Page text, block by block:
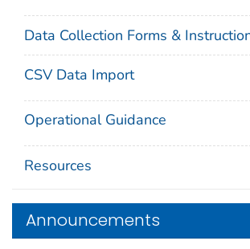
Data Collection Forms &
CSV Data Import
Operational Guidance
Resources
Announcements